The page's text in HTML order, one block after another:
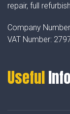
repair, full
Company
VAT Number:
Useful